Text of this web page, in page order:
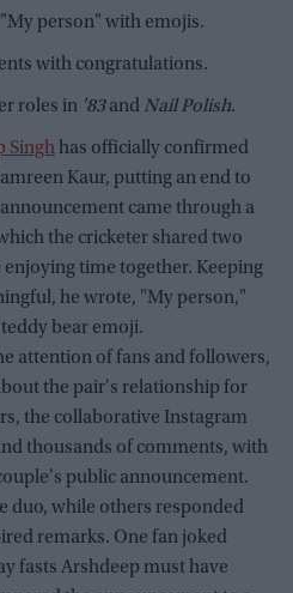
person" with emojis.
with congratulations.
roles in '83and Nail Polish.
Singhhas officially confirmed
Kaur, putting an end to
came through a
the cricketer shared two
time together. Keeping
he wrote, "My person,"
bear emoji.
attention of fans and followers,
the pair's relationship for
the collaborative Instagram
thousands of comments, with
public announcement.
duo, while others responded
remarks. One fan joked
fasts Arshdeep must have